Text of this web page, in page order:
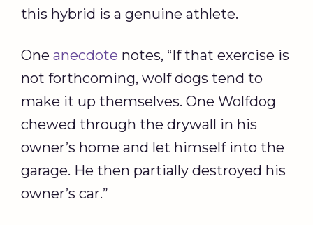
this hybrid is a genuine athlete.
One anecdote notes, “If that exercise is
not forthcoming, wolf dogs tend to
make it up themselves. One Wolfdog
chewed through the drywall in his
owner’s home and let himself into the
garage. He then partially destroyed his
owner’s car.”